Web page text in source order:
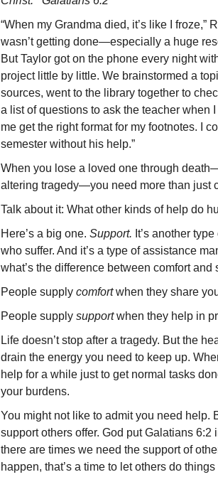
“When my Grandma died, it’s like I froze,”
wasn’t getting done—especially a huge
But Taylor got on the phone every night
project little by little. We brainstormed a
sources, went to the library together to
a list of questions to ask the teacher when
me get the right format for my footnotes. I
semester without his help.”
When you lose a loved one through
altering tragedy—you need more than just
Talk about it: What other kinds of help do
Here’s a big one. Support. It’s another
who suffer. And it’s a type of assistance
what’s the difference between comfort and
People supply comfortwhen they share
People supply supportwhen they help in
Life doesn’t stop after a tragedy. But the
drain the energy you need to keep up.
help for a while just to get normal tasks
your burdens.
You might not like to admit you need help.
support others offer. God put Galatians
there are times we need the support of
happen, that’s a time to let others do